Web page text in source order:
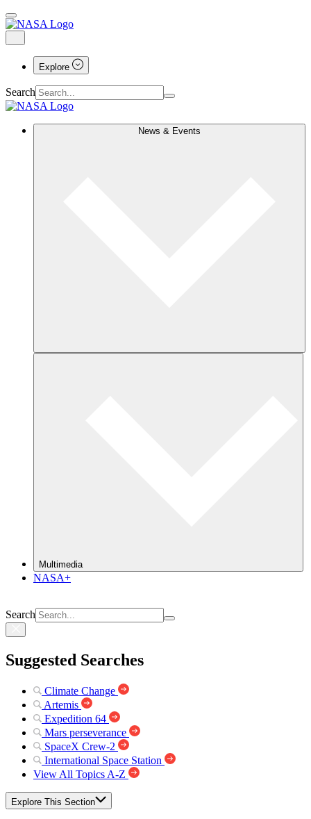
Explore
Search
News & Events
Multimedia
NASA+
Search
Suggested Searches
Climate Change
Artemis
Expedition 64
Mars perseverance
SpaceX Crew-2
International Space Station
View All Topics A-Z
Explore This Section